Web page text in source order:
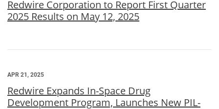
Redwire Corporation to Report First Quarter
2025 Results on May 12, 2025
APR 21, 2025
Redwire Expands In-Space Drug
Development Program, Launches New PIL-